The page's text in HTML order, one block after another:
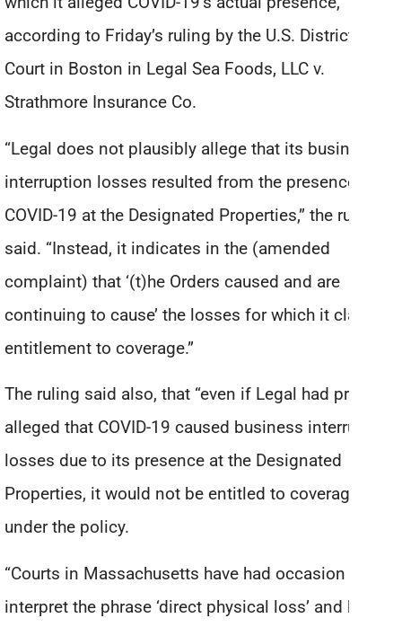
according to Friday’s ruling by the U.S. District
Court in Boston in Legal Sea Foods, LLC v.
Strathmore Insurance Co.
“Legal does not plausibly allege that its business
interruption losses resulted from the presence of
COVID-19 at the Designated Properties,” the ruling
said. “Instead, it indicates in the (amended
complaint) that ‘(t)he Orders caused and are
continuing to cause’ the losses for which it claims
entitlement to coverage.”
The ruling said also, that “even if Legal had properly
alleged that COVID-19 caused business interruption
losses due to its presence at the Designated
Properties, it would not be entitled to coverage
under the policy.
“Courts in Massachusetts have had occasion to
interpret the phrase ‘direct physical loss’ and have